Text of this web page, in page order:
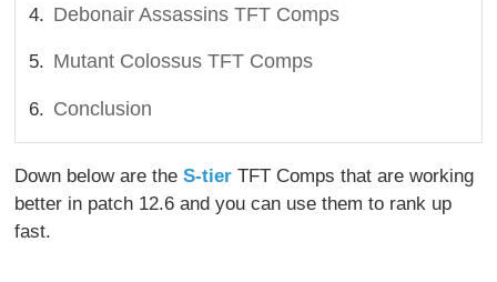
Debonair Assassins TFT Comps
Mutant Colossus TFT Comps
Conclusion
Down below are theS-tier TFT Comps that are working
better in patch 12.6 and you can use them to rank up
fast.